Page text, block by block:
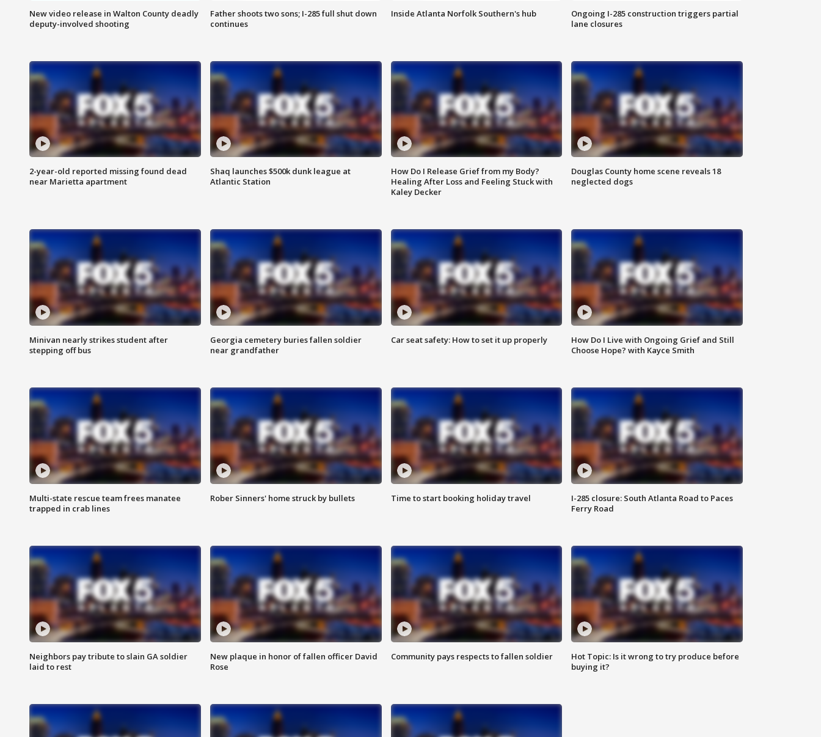
New video release in Walton County deadly
deputy-involved shooting
Father shoots two sons; I-285 full shut down
continues
Inside Atlanta Norfolk Southern's hub
Ongoing I-285 construction triggers partial
lane closures
2-year-old reported missing found dead
near Marietta apartment
Shaq launches $500k dunk league at
Atlantic Station
How Do I Release Grief from my Body?
Healing After Loss and Feeling Stuck with
Kaley Decker
Douglas County home scene reveals 18
neglected dogs
Minivan nearly strikes student after
stepping off bus
Georgia cemetery buries fallen soldier
near grandfather
Car seat safety: How to set it up properly
How Do I Live with Ongoing Grief and Still
Choose Hope? with Kayce Smith
Multi-state rescue team frees manatee
trapped in crab lines
Rober Sinners' home struck by bullets Time to start booking holiday travel
I-285 closure: South Atlanta Road to Paces
Ferry Road
Neighbors pay tribute to slain GA soldier
laid to rest
New plaque in honor of fallen officer David
Rose
Community pays respects to fallen soldier
Hot Topic: Is it wrong to try produce before
buying it?